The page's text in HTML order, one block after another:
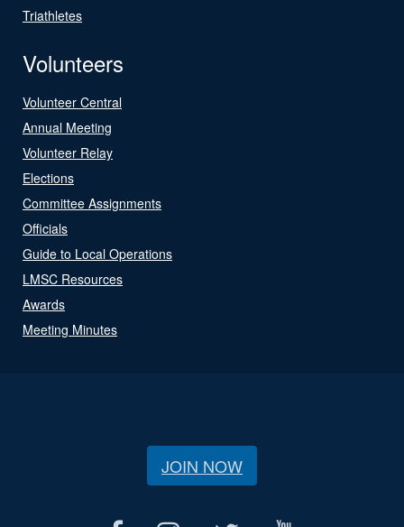
Triathletes
Volunteers
Volunteer Central
Annual Meeting
Volunteer Relay
Elections
Committee Assignments
Officials
Guide to Local Operations
LMSC Resources
Awards
Meeting Minutes
JOIN NOW